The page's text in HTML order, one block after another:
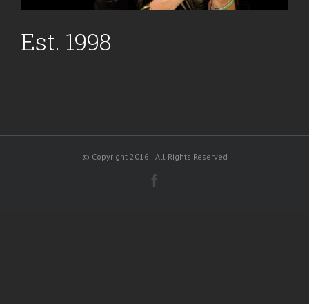
Est. 1998
© Copyright 2016 | All Rights Reserved